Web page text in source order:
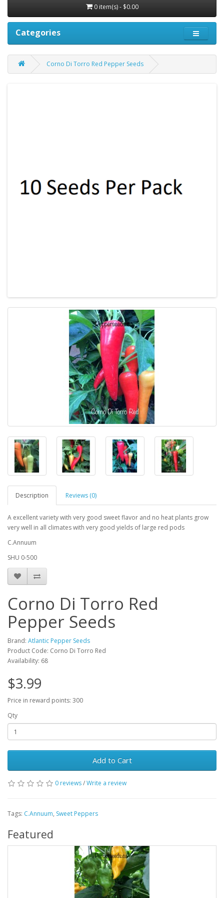
0 item(s) - $0.00
Categories
Corno Di Torro Red Pepper Seeds
Description Reviews (0)
A excellent variety with very good sweet flavor and no heat plants grow
very well in all climates with very good yields of large red pods
C.Annuum
SHU 0-500
Corno Di Torro Red
Pepper Seeds
Brand: Atlantic Pepper Seeds
Product Code: Corno Di Torro Red
Availability: 68
$3.99
Price in reward points: 300
Qty
Add to Cart
0 reviews/Write a review
Tags: C.Annuum, Sweet Peppers
Featured